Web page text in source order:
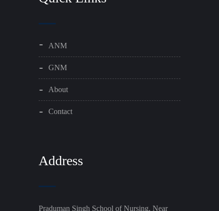
ANM
GNM
About
Contact
Address
Praduman Singh School of Nursing, Near